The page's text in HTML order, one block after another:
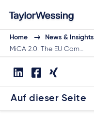
Home News & Insights
MiCA 2.0: The EU Com…
Auf dieser Seite